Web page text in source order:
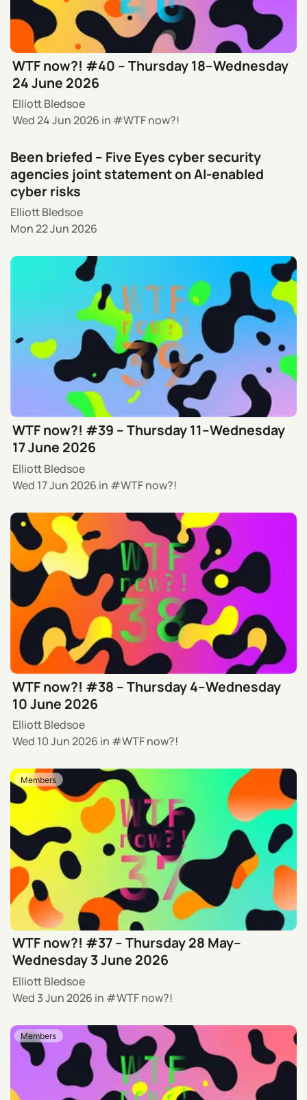
WTF now?! #40 – Thursday 18–Wednesday
24 June 2026
Elliott Bledsoe
Wed 24 Jun 2026 in WTF now?!
Been briefed – Five Eyes cyber security
agencies joint statement on AI-enabled
cyber risks
Elliott Bledsoe
Mon 22 Jun 2026
WTF now?! #39 – Thursday 11–Wednesday
17 June 2026
Elliott Bledsoe
Wed 17 Jun 2026 in WTF now?!
WTF now?! #38 – Thursday 4–Wednesday
10 June 2026
Elliott Bledsoe
Wed 10 Jun 2026 in WTF now?!
Members
WTF now?! #37 – Thursday 28 May–
Wednesday 3 June 2026
Elliott Bledsoe
Wed 3 Jun 2026 in WTF now?!
Members